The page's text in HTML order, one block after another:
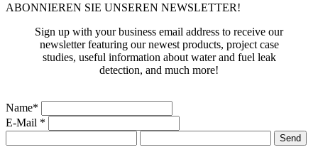
ABONNIEREN SIE UNSEREN NEWSLETTER!
Sign up with your business email address to receive our
newsletter featuring our newest products, project case
studies, useful information about water and fuel leak
detection, and much more!
Name*
E-Mail *